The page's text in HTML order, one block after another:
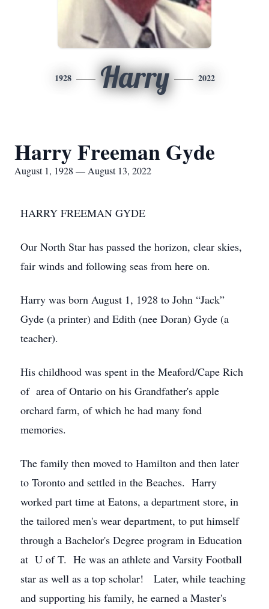
1928 Harry 2022
Harry Freeman Gyde
August 1, 1928 — August 13, 2022
HARRY FREEMAN GYDE
Our North Star has passed the horizon, clear skies,
fair winds and following seas from here on.
Harry was born August 1, 1928 to John “Jack”
Gyde (a printer) and Edith (nee Doran) Gyde (a
teacher).
His childhood was spent in the Meaford/Cape Rich
of area of Ontario on his Grandfather's apple
orchard farm, of which he had many fond
memories.
The family then moved to Hamilton and then later
to Toronto and settled in the Beaches. Harry
worked part time at Eatons, a department store, in
the tailored men's wear department, to put himself
through a Bachelor's Degree program in Education
at U of T. He was an athlete and Varsity Football
star as well as a top scholar! Later, while teaching
and supporting his family, he earned a Master's